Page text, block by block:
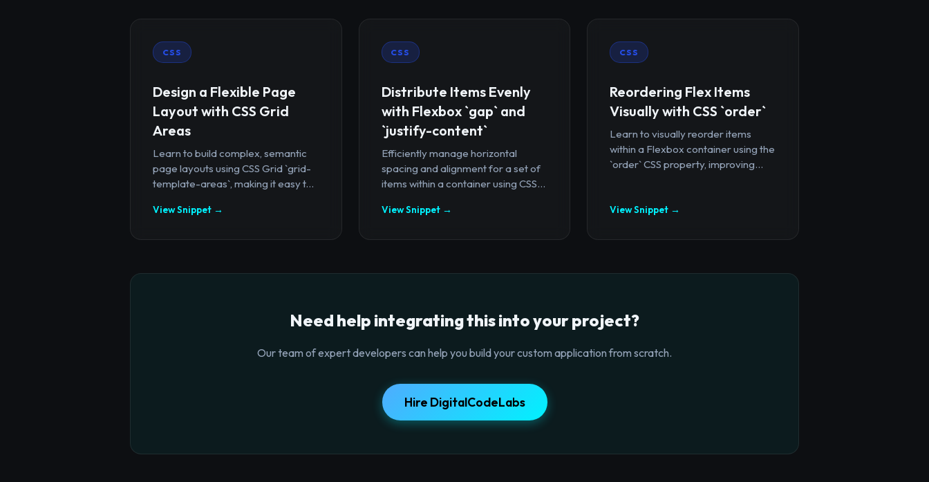
CSS
Design a Flexible Page
Layout with CSS Grid
Areas
Learn to build complex, semantic
page layouts using CSS Grid `grid-
template-areas`, making it easy t...
View Snippet →
CSS
Distribute Items Evenly
with Flexbox `gap` and
`justify-content`
Efficiently manage horizontal
spacing and alignment for a set of
items within a container using CSS...
View Snippet →
CSS
Reordering Flex Items
Visually with CSS `order`
Learn to visually reorder items
within a Flexbox container using the
`order` CSS property, improving...
View Snippet →
Need help integrating this into your project?
Our team of expert developers can help you build your custom application from scratch.
Hire DigitalCodeLabs